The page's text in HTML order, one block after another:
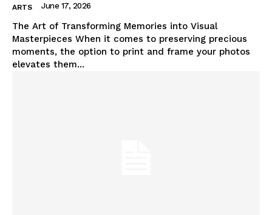
ARTS June 17, 2026
The Art of Transforming Memories into Visual
Masterpieces When it comes to preserving precious
moments, the option to print and frame your photos
elevates them...